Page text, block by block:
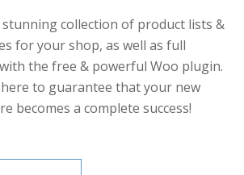
stunning collection of product lists &
for your shop, as well as full
the free & powerful Woo plugin.
here to guarantee that your new
becomes a complete success!